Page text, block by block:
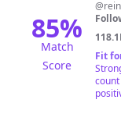
85%
Match
Score
Fit